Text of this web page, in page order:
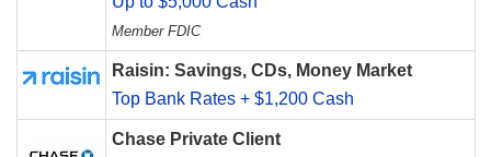
Member FDIC
Raisin: Savings, CDs, Money Market
Top Bank Rates + $1,200 Cash
Chase Private Client